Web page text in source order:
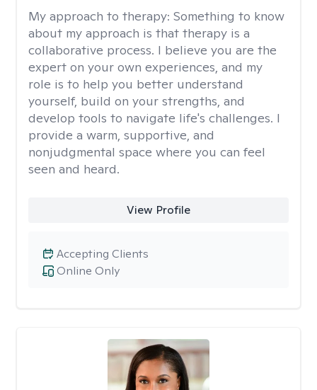
My approach to therapy: Something to know
about my approach is that therapy is a
collaborative process. I believe you are the
expert on your own experiences, and my
role is to help you better understand
yourself, build on your strengths, and
develop tools to navigate life's challenges. I
provide a warm, supportive, and
nonjudgmental space where you can feel
seen and heard.
View Profile
Online Only
Accepting Clients